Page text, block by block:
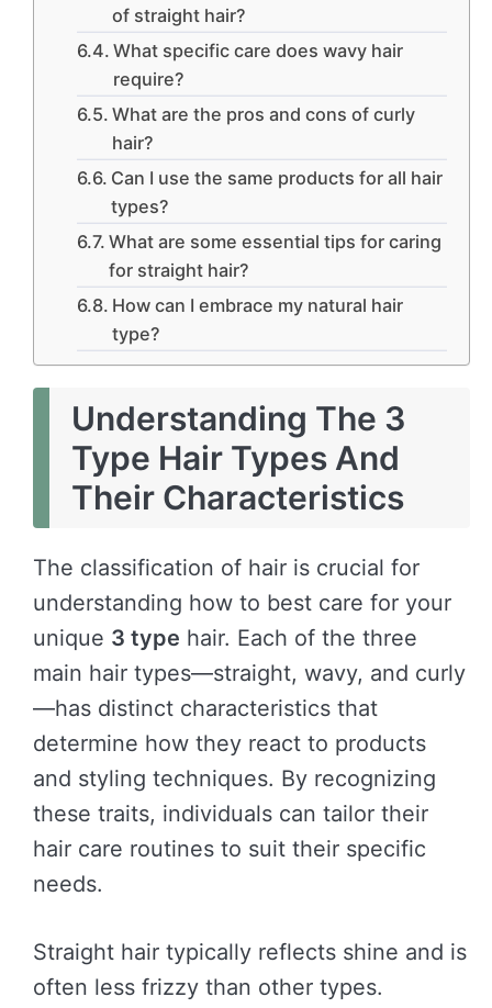
of straight hair?
What specific care does wavy hair
require?
What are the pros and cons of curly
hair?
Can I use the same products for all hair
types?
What are some essential tips for caring
for straight hair?
How can I embrace my natural hair
type?
Understanding The 3
Type Hair Types And
Their Characteristics
The classification of hair is crucial for
understanding how to best care for your
unique 3 type hair. Each of the three
main hair types—straight, wavy, and curly
—has distinct characteristics that
determine how they react to products
and styling techniques. By recognizing
these traits, individuals can tailor their
hair care routines to suit their specific
needs.
Straight hair typically reflects shine and is
often less frizzy than other types.